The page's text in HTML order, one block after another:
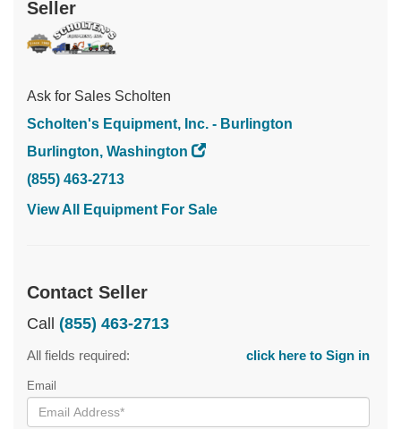
Seller
Ask for Sales Scholten
Scholten's Equipment, Inc. - Burlington
Burlington, Washington
(855) 463-2713
View All Equipment For Sale
Contact Seller
Call (855) 463-2713
All fields required: click here to Sign in
Email